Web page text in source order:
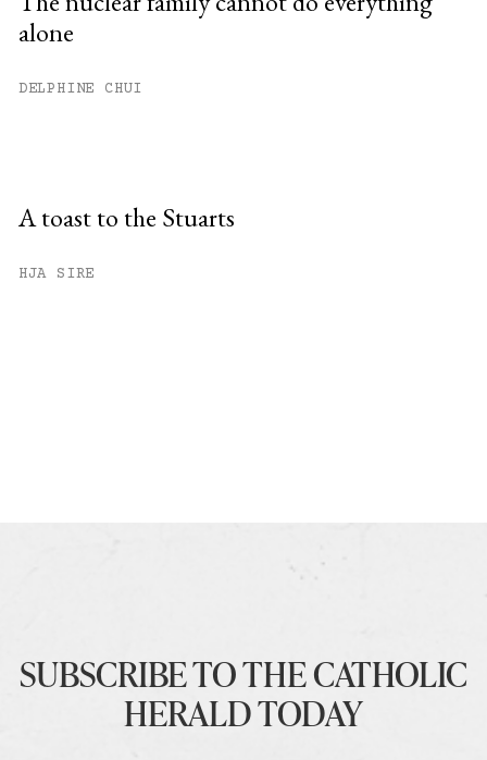
alone
DELPHINE CHUI
A toast to the Stuarts
HJA SIRE
SUBSCRIBE TO THE CATHOLIC
HERALD TODAY